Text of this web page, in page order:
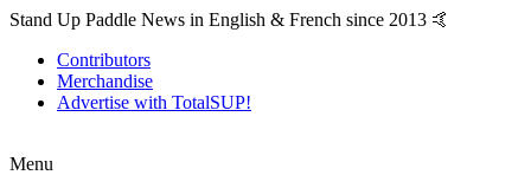
Stand Up Paddle News in English & French since 2013 🤙
Contributors
Merchandise
Advertise with TotalSUP!
Menu